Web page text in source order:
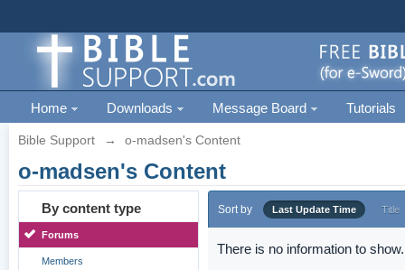
Home Downloads Message Board Tutorials
Bible Support → o-madsen's Content
o-madsen's Content
By content type
Forums
Members
Sort by Last Update Time Title
There is no information to show.